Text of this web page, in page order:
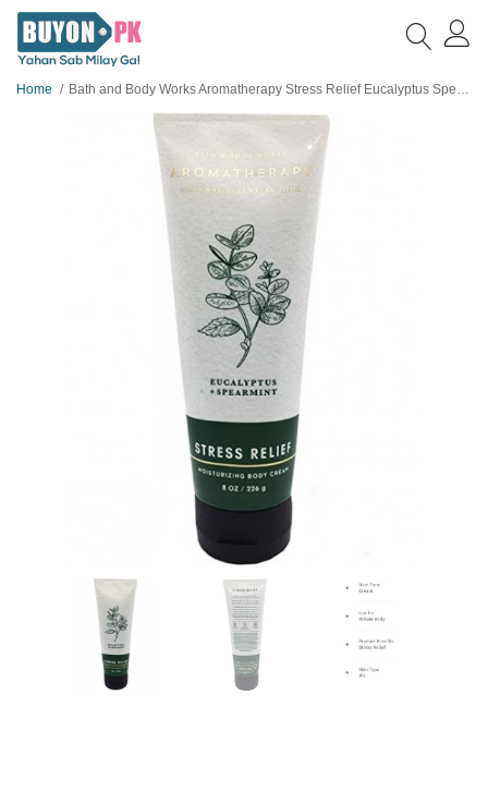
Home Bath and Body Works Aromatherapy Stress Relief Eucalyptus Spearmint Body Cream 236 g